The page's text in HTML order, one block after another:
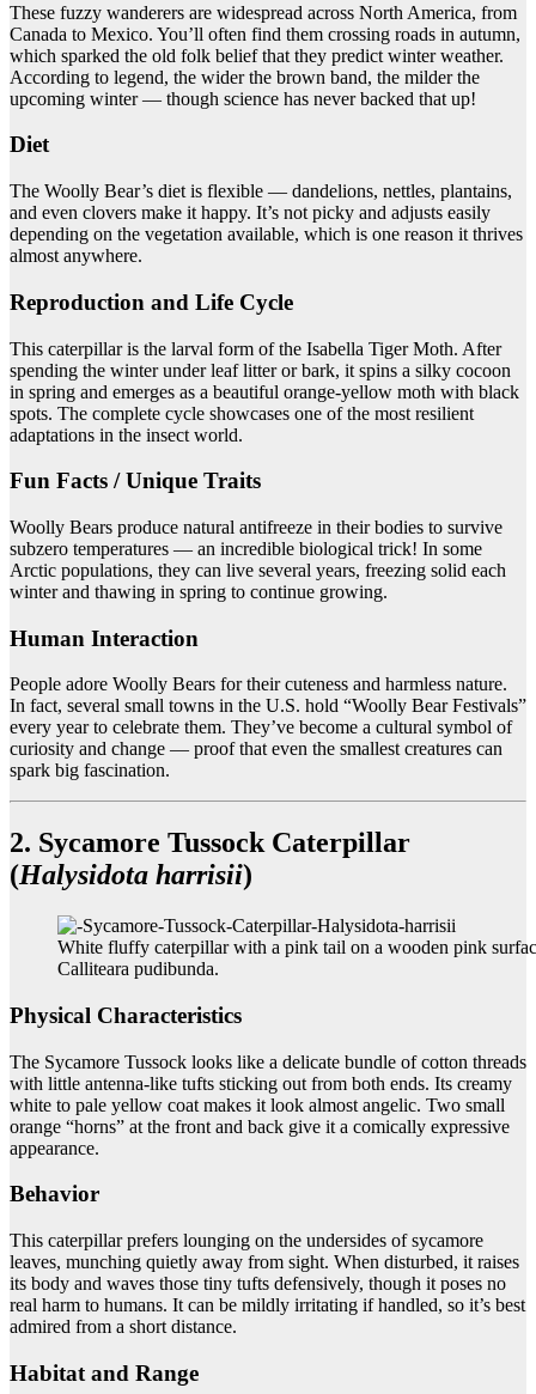
These fuzzy wanderers are widespread across North America, from
Canada to Mexico. You’ll often find them crossing roads in autumn,
which sparked the old folk belief that they predict winter weather.
According to legend, the wider the brown band, the milder the
upcoming winter — though science has never backed that up!
Diet
The Woolly Bear’s diet is flexible — dandelions, nettles, plantains,
and even clovers make it happy. It’s not picky and adjusts easily
depending on the vegetation available, which is one reason it thrives
almost anywhere.
Reproduction and Life Cycle
This caterpillar is the larval form of the Isabella Tiger Moth. After
spending the winter under leaf litter or bark, it spins a silky cocoon
in spring and emerges as a beautiful orange-yellow moth with black
spots. The complete cycle showcases one of the most resilient
adaptations in the insect world.
Fun Facts / Unique Traits
Woolly Bears produce natural antifreeze in their bodies to survive
subzero temperatures — an incredible biological trick! In some
Arctic populations, they can live several years, freezing solid each
winter and thawing in spring to continue growing.
Human Interaction
People adore Woolly Bears for their cuteness and harmless nature.
In fact, several small towns in the U.S. hold “Woolly Bear Festivals”
every year to celebrate them. They’ve become a cultural symbol of
curiosity and change — proof that even the smallest creatures can
spark big fascination.
2. Sycamore Tussock Caterpillar
(Halysidota harrisii)
White fluffy caterpillar with a pink tail on a wooden pink
Calliteara pudibunda.
Physical Characteristics
The Sycamore Tussock looks like a delicate bundle of cotton threads
with little antenna-like tufts sticking out from both ends. Its creamy
white to pale yellow coat makes it look almost angelic. Two small
orange “horns” at the front and back give it a comically expressive
appearance.
Behavior
This caterpillar prefers lounging on the undersides of sycamore
leaves, munching quietly away from sight. When disturbed, it raises
its body and waves those tiny tufts defensively, though it poses no
real harm to humans. It can be mildly irritating if handled, so it’s best
admired from a short distance.
Habitat and Range